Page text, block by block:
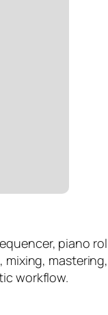
piano
workflow.